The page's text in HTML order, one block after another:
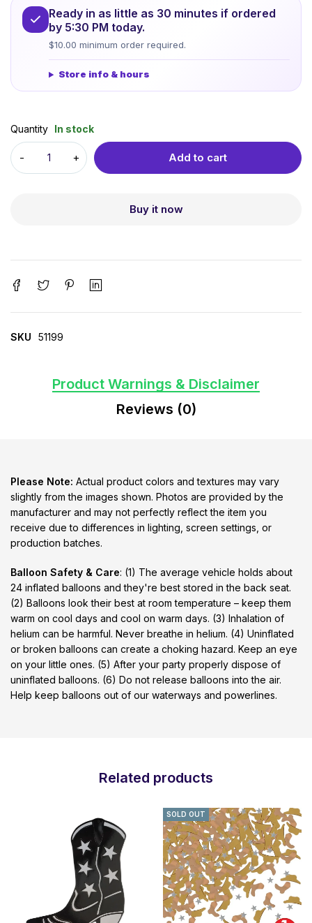
Ready in as little as 30 minutes if ordered
by 5:30 PM today.
$10.00 minimum order required.
Store info & hours
Quantity In stock
Add to cart
Buy it now
SKU 51199
Product Warnings & Disclaimer
Reviews (0)
Please Note: Actual product colors and textures may vary
slightly from the images shown. Photos are provided by the
manufacturer and may not perfectly reflect the item you
receive due to differences in lighting, screen settings, or
production batches.
Balloon Safety & Care: (1) The average vehicle holds about
24 inflated balloons and they're best stored in the back seat.
(2) Balloons look their best at room temperature – keep them
warm on cool days and cool on warm days. (3) Inhalation of
helium can be harmful. Never breathe in helium. (4) Uninflated
or broken balloons can create a choking hazard. Keep an eye
on your little ones. (5) After your party properly dispose of
uninflated balloons. (6) Do not release balloons into the air.
Help keep balloons out of our waterways and powerlines.
Related products
SOLD OUT